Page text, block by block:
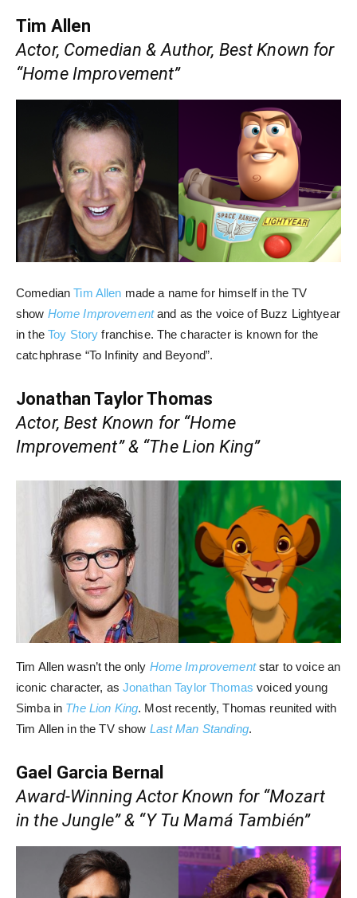
Tim Allen
Actor, Comedian & Author, Best Known for
“Home Improvement”
ComedianTim Allen made a name for himself in the TV
show Home Improvementand as the voice of Buzz Lightyear
in the Toy Story franchise. The character is known for the
catchphrase “To Infinity and Beyond”.
Jonathan Taylor Thomas
Actor, Best Known for “Home
Improvement” & “The Lion King”
Tim Allen wasn’t the only Home Improvementstar to voice an
iconic character, as Jonathan Taylor Thomas voiced young
Simba in The Lion King. Most recently, Thomas reunited with
Tim Allen in the TV show Last Man Standing.
Gael Garcia Bernal
Award-Winning Actor Known for “Mozart
in the Jungle” & “Y Tu Mamá También”